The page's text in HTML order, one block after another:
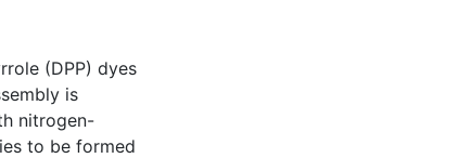
(DPP) dyes
is
nitrogen-
to be formed